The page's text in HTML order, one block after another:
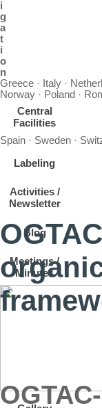
i
g
a
t
i
o
n
Greece · Italy ·
Norway · Poland ·
Central
Facilities
Spain · Sweden ·
Labeling
Activities /
Newsletter
Blog
Meetings /
Minutes